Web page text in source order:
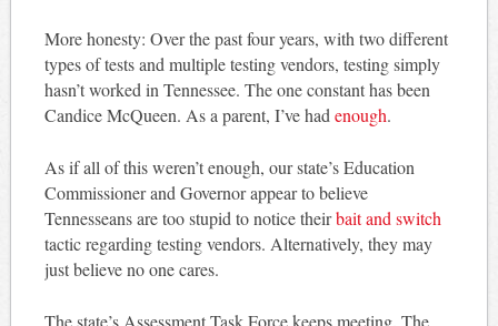
More honesty: Over the past four years, with two different
types of tests and multiple testing vendors, testing simply
hasn’t worked in Tennessee. The one constant has been
Candice McQueen. As a parent, I’ve had enough.
As if all of this weren’t enough, our state’s Education
Commissioner and Governor appear to believe
Tennesseans are too stupid to notice theirbait and switch
tactic regarding testing vendors. Alternatively, they may
just believe no one cares.
The state’s Assessment Task Force keeps meeting. The